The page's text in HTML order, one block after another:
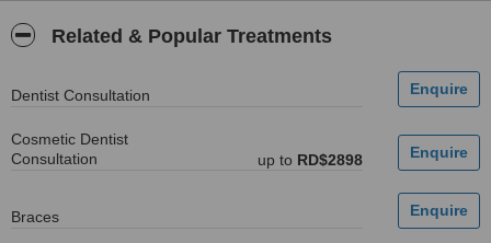
Related & Popular Treatments
Dentist Consultation
Cosmetic Dentist
Consultation
up to RD$2898
Braces